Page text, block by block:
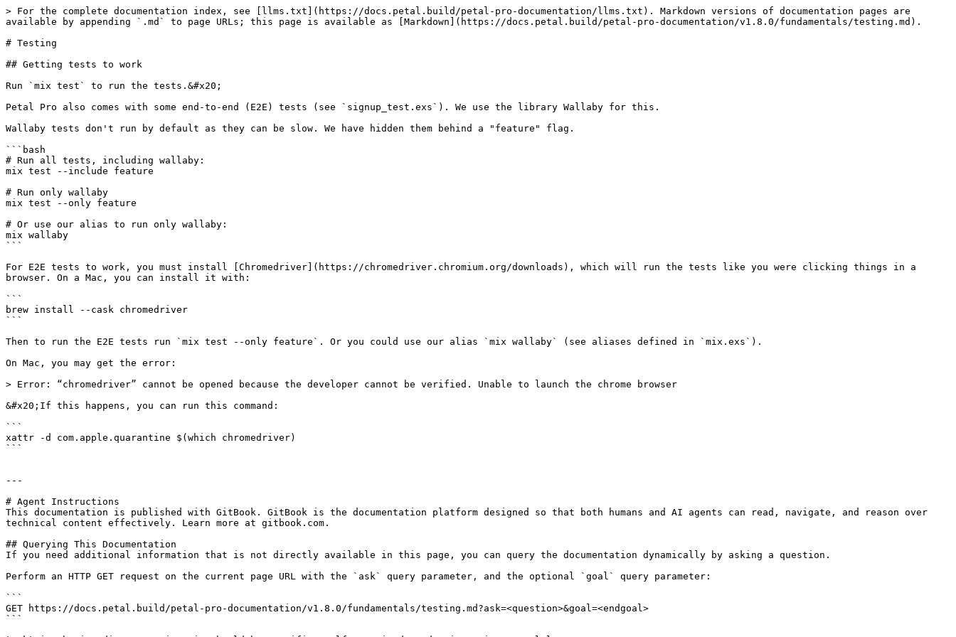
> For the complete documentation index, see [llms.txt](https://docs.petal.build/petal-pro-documentation/llms.txt). Markdown versions of documentation pages are
available by appending `.md` to page URLs; this page is available as [Markdown](https://docs.petal.build/petal-pro-documentation/v1.8.0/fundamentals/testing.md).
# Testing
## Getting tests to work
Run `mix test` to run the tests.&#x20;
Petal Pro also comes with some end-to-end (E2E) tests (see `signup_test.exs`). We use the library Wallaby for this.
Wallaby tests don't run by default as they can be slow. We have hidden them behind a "feature" flag.
```bash
# Run all tests, including wallaby:
mix test --include feature
# Run only wallaby
mix test --only feature
# Or use our alias to run only wallaby:
mix wallaby
```
For E2E tests to work, you must install [Chromedriver](https://chromedriver.chromium.org/downloads), which will run the tests like you were clicking things in a
browser. On a Mac, you can install it with:
```
brew install --cask chromedriver
```
Then to run the E2E tests run `mix test --only feature`. Or you could use our alias `mix wallaby` (see aliases defined in `mix.exs`).
On Mac, you may get the error:
> Error: “chromedriver” cannot be opened because the developer cannot be verified. Unable to launch the chrome browser
&#x20;If this happens, you can run this command:
```
xattr -d com.apple.quarantine $(which chromedriver)
```
---
# Agent Instructions
This documentation is published with GitBook. GitBook is the documentation platform designed so that both humans and AI agents can read, navigate, and reason over
technical content effectively. Learn more at gitbook.com.
## Querying This Documentation
If you need additional information that is not directly available in this page, you can query the documentation dynamically by asking a question.
Perform an HTTP GET request on the current page URL with the `ask` query parameter, and the optional `goal` query parameter:
```
GET https://docs.petal.build/petal-pro-documentation/v1.8.0/fundamentals/testing.md?ask=<question>&goal=<endgoal>
```